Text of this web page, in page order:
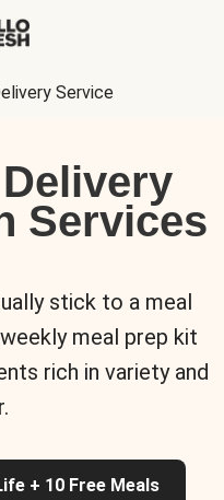
Service
Services
stick to a meal
meal prep kit
rich in variety and
+ 10 Free Meals